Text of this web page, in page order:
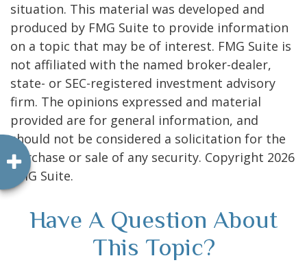
situation. This material was developed and
produced by FMG Suite to provide information
on a topic that may be of interest. FMG Suite is
not affiliated with the named broker-dealer,
state- or SEC-registered investment advisory
firm. The opinions expressed and material
provided are for general information, and
should not be considered a solicitation for the
purchase or sale of any security. Copyright 2026
FMG Suite.
Have A Question About
This Topic?